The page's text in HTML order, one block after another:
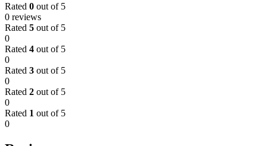
Rated 0 out of 5
0 reviews
Rated 5 out of 5
0
Rated 4 out of 5
0
Rated 3 out of 5
0
Rated 2 out of 5
0
Rated 1 out of 5
0